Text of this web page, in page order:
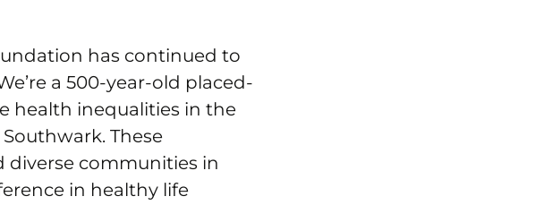
has continued to
a 500-year-old placed-
health inequalities in the
These
communities in
in healthy life